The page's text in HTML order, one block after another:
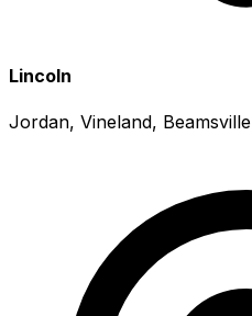
Lincoln
Jordan, Vineland, Beamsville